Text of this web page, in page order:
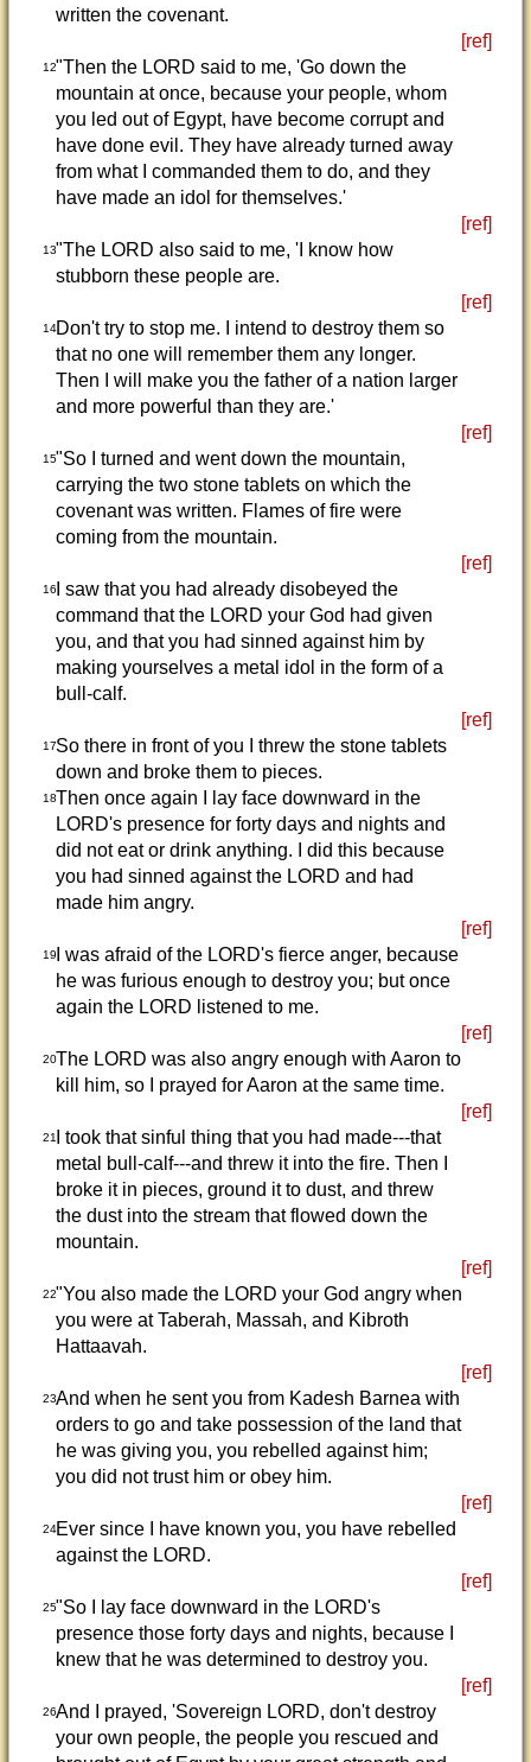
written the covenant.
[ref]
12"Then the LORD said to me, 'Go down the
mountain at once, because your people, whom
you led out of Egypt, have become corrupt and
have done evil. They have already turned away
from what I commanded them to do, and they
have made an idol for themselves.'
[ref]
13"The LORD also said to me, 'I know how
stubborn these people are.
[ref]
14Don't try to stop me. I intend to destroy them so
that no one will remember them any longer.
Then I will make you the father of a nation larger
and more powerful than they are.'
[ref]
15"So I turned and went down the mountain,
carrying the two stone tablets on which the
covenant was written. Flames of fire were
coming from the mountain.
[ref]
16I saw that you had already disobeyed the
command that the LORD your God had given
you, and that you had sinned against him by
making yourselves a metal idol in the form of a
bull-calf.
[ref]
17So there in front of you I threw the stone tablets
down and broke them to pieces.
18Then once again I lay face downward in the
LORD's presence for forty days and nights and
did not eat or drink anything. I did this because
you had sinned against the LORD and had
made him angry.
[ref]
19I was afraid of the LORD's fierce anger, because
he was furious enough to destroy you; but once
again the LORD listened to me.
[ref]
20The LORD was also angry enough with Aaron to
kill him, so I prayed for Aaron at the same time.
[ref]
21I took that sinful thing that you had made---that
metal bull-calf---and threw it into the fire. Then I
broke it in pieces, ground it to dust, and threw
the dust into the stream that flowed down the
mountain.
[ref]
22"You also made the LORD your God angry when
you were at Taberah, Massah, and Kibroth
Hattaavah.
[ref]
23And when he sent you from Kadesh Barnea with
orders to go and take possession of the land that
he was giving you, you rebelled against him;
you did not trust him or obey him.
[ref]
24Ever since I have known you, you have rebelled
against the LORD.
[ref]
25"So I lay face downward in the LORD's
presence those forty days and nights, because I
knew that he was determined to destroy you.
[ref]
26And I prayed, 'Sovereign LORD, don't destroy
your own people, the people you rescued and